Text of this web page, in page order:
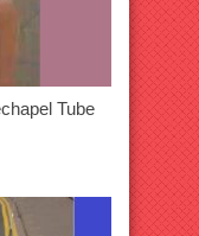
Tube